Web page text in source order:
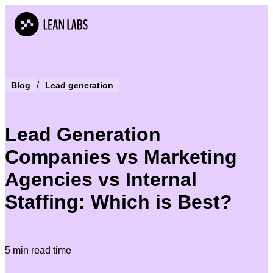
Blog / Lead generation
Lead Generation
Companies vs Marketing
Agencies vs Internal
Staffing: Which is Best?
5 min read time